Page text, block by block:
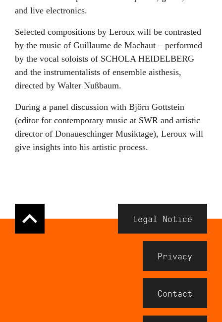
and live electronics.
Selected compositions by Leroux will be contrasted
by the music of Guillaume de Machaut – performed
by the vocal soloists of SCHOLA HEIDELBERG
and the instrumentalists of ensemble aisthesis,
directed by Walter Nußbaum.
During a panel discussion with Björn Gottstein
(editor for contemporary music at SWR and artistic
director of Donaueschinger Musiktage), Leroux will
give insights into his artistic process.
Navigation
Meta
Footer
Legal Notice
Privacy
Contact